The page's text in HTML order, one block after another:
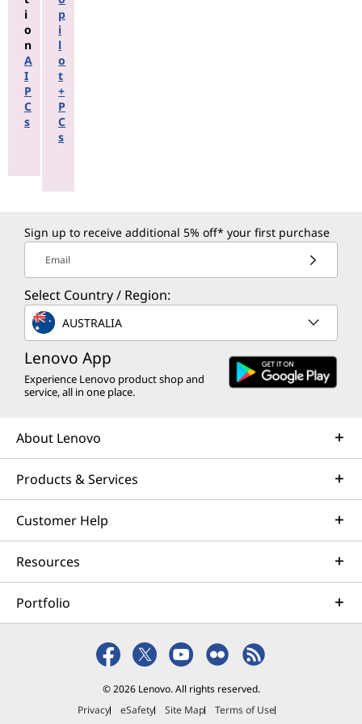
i
o
n
A
I
P
C
s
p
i
l
o
t
+
P
C
s
Sign up to receive additional 5% off* your first purchase
Email
Select Country / Region:
AUSTRALIA
Lenovo App
Experience Lenovo product shop and
service, all in one place.
About Lenovo
Products & Services
Customer Help
Resources
Portfolio
© 2026 Lenovo. All rights reserved.
Privacy
eSafety Site Map
Terms of Use